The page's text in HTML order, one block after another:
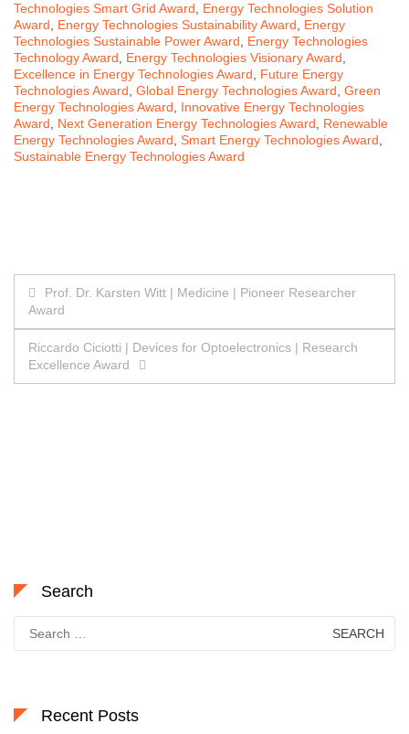
Technologies Smart Grid Award, Energy Technologies Solution
Award, Energy Technologies Sustainability Award, Energy
Technologies Sustainable Power Award, Energy Technologies
Technology Award, Energy Technologies Visionary Award,
Excellence in Energy Technologies Award, Future Energy
Technologies Award, Global Energy Technologies Award, Green
Energy Technologies Award, Innovative Energy Technologies
Award, Next Generation Energy Technologies Award, Renewable
Energy Technologies Award, Smart Energy Technologies Award,
Sustainable Energy Technologies Award
Post
navigation
Prof. Dr. Karsten Witt | Medicine | Pioneer Researcher
Award
Riccardo Ciciotti | Devices for Optoelectronics | Research
Excellence Award
Search
for:
Recent Posts